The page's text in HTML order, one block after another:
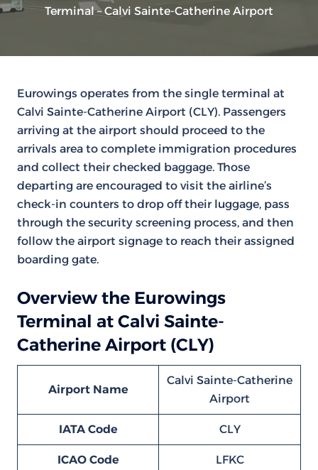
Terminal – Calvi Sainte-Catherine Airport
Eurowings operates from the single terminal at
Calvi Sainte-Catherine Airport (CLY). Passengers
arriving at the airport should proceed to the
arrivals area to complete immigration procedures
and collect their checked baggage. Those
departing are encouraged to visit the airline’s
check-in counters to drop off their luggage, pass
through the security screening process, and then
follow the airport signage to reach their assigned
boarding gate.
Overview the Eurowings
Terminal at Calvi Sainte-
Catherine Airport (CLY)
Airport Name
Calvi Sainte-Catherine
Airport
IATA Code CLY
ICAO Code LFKC